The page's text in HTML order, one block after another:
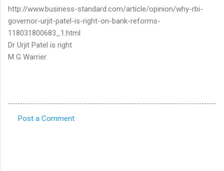
http://www.business-standard.com/article/opinion/why-rbi-
governor-urjit-patel-is-right-on-bank-reforms-
118031800683_1.html
Dr Urjit Patel is right
M G Warrier
Post a Comment